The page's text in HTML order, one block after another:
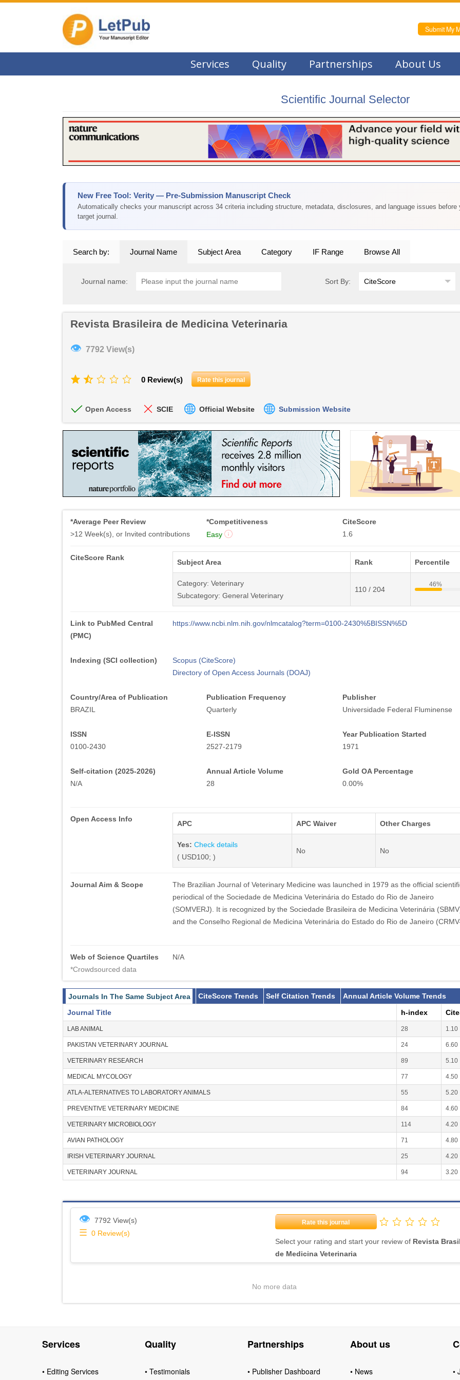
Submit My
Services Quality Partnerships About Us
Scientific Journal Selector
New Free Tool: Verity — Pre-Submission Manuscript Check
Automatically checks your manuscript across 34 criteria including structure, metadata, disclosures, and language issues before
target journal.
Search by: Journal Name Subject Area Category IF Range Browse All
Journal name: Sort By:
Revista Brasileira de Medicina Veterinaria
👁 7792 View(s)
0 Review(s) Rate this journal
Open Access SCIE Official Website Submission Website
*Average Peer Review
>12 Week(s), or Invited contributions
*Competitiveness
Easy
CiteScore
1.6
CiteScore Rank
Subject Area Rank Percentile
Category: Veterinary
Subcategory: General Veterinary
110 / 204
46%
Link to PubMed Central
(PMC)
https://www.ncbi.nlm.nih.gov/nlmcatalog?term=0100-2430%5BISSN%5D
Indexing (SCI collection)
Scopus (CiteScore)
Directory of Open Access Journals (DOAJ)
Country/Area of Publication
BRAZIL
Publication Frequency
Quarterly
Publisher
Universidade Federal Fluminense
ISSN
0100-2430
E-ISSN
2527-2179
Year Publication Started
1971
Self-citation (2025-2026)
N/A
Annual Article Volume
28
Gold OA Percentage
0.00%
Open Access Info
APC APC Waiver Other Charges
Yes: Check details
( USD100; )
No No
Journal Aim & Scope
The Brazilian Journal of Veterinary Medicine was launched in 1979 as the official
periodical of the Sociedade de Medicina Veterinária do Estado do Rio de Janeiro
(SOMVERJ). It is recognized by the Sociedade Brasileira de Medicina Veterinária
and the Conselho Regional de Medicina Veterinária do Estado do Rio de Janeiro
Web of Science Quartiles
N/A
*Crowdsourced data
Journals In The Same Subject Area CiteScore Trends Self Citation Trends
Annual Article Volume Trends
Journal Title
h-index
LAB ANIMAL 28 1.10
PAKISTAN VETERINARY JOURNAL 24 6.60
VETERINARY RESEARCH 89 5.10
MEDICAL MYCOLOGY 77 4.50
ATLA-ALTERNATIVES TO LABORATORY ANIMALS 55 5.20
PREVENTIVE VETERINARY MEDICINE 84 4.60
VETERINARY MICROBIOLOGY 114 4.20
AVIAN PATHOLOGY 71 4.80
IRISH VETERINARY JOURNAL 25 4.20
VETERINARY JOURNAL 94 3.20
👁 7792 View(s)
☰ 0 Review(s)
Rate this journal
Select your rating and start your review of Revista
de Medicina Veterinaria
No more data
Services
• Editing Services
Quality
• Testimonials
Partnerships
• Publisher Dashboard
About us
• News •